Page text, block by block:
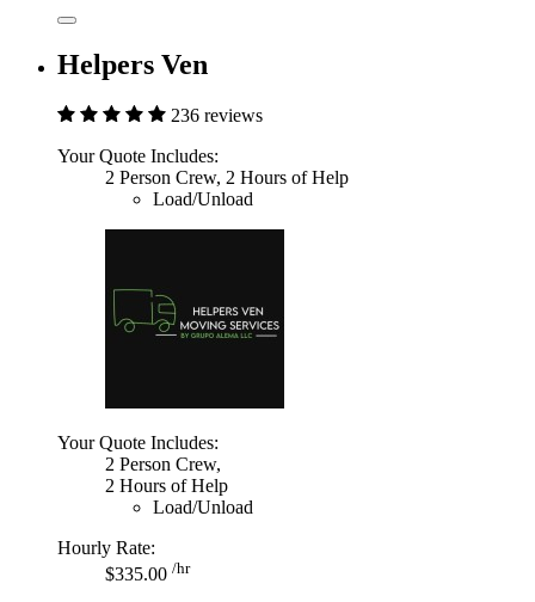
Helpers Ven
236 reviews
Your Quote Includes:
2 Person Crew, 2 Hours of Help
Load/Unload
Your Quote Includes:
2 Person Crew,
2 Hours of Help
Load/Unload
Hourly Rate:
$335.00 /hr